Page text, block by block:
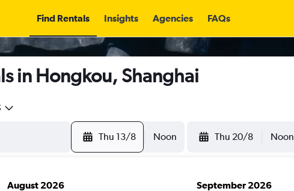
Find Rentals Insights Agencies FAQs
in Hongkou, Shanghai
Thu 13/8 Noon Thu 20/8 Noon
August 2026 September 2026